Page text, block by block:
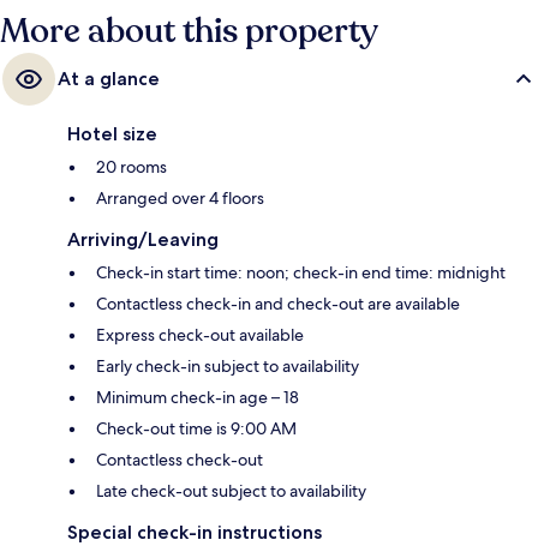
More about this property
At a glance
Hotel size
20 rooms
Arranged over 4 floors
Arriving/Leaving
Check-in start time: noon; check-in end time: midnight
Contactless check-in and check-out are available
Express check-out available
Early check-in subject to availability
Minimum check-in age – 18
Check-out time is 9:00 AM
Contactless check-out
Late check-out subject to availability
Special check-in instructions